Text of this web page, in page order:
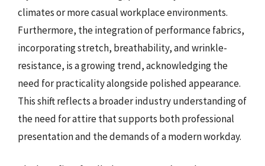
climates or more casual workplace environments.
Furthermore, the integration of performance fabrics,
incorporating stretch, breathability, and wrinkle-
resistance, is a growing trend, acknowledging the
need for practicality alongside polished appearance.
This shift reflects a broader industry understanding of
the need for attire that supports both professional
presentation and the demands of a modern workday.